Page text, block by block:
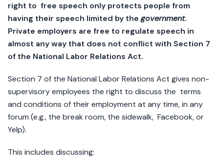
right to free speech only protects people from
having their speech limited by thegovernment.
Private employers are free to regulate speech in
almost any way that does not conflict with Section 7
of the National Labor Relations Act.
Section 7 of the National Labor Relations Act gives non-
supervisory employees the right to discuss the terms
and conditions of their employment at any time, in any
forum (e.g., the break room, the sidewalk, Facebook, or
Yelp).
This includes discussing: